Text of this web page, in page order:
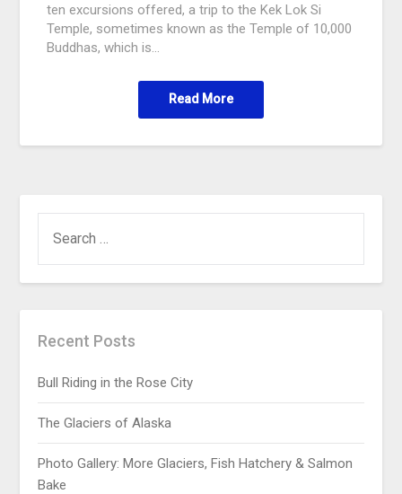
ten excursions offered, a trip to the Kek Lok Si
Temple, sometimes known as the Temple of 10,000
Buddhas, which is…
Read More
Recent Posts
Bull Riding in the Rose City
The Glaciers of Alaska
Photo Gallery: More Glaciers, Fish Hatchery & Salmon
Bake